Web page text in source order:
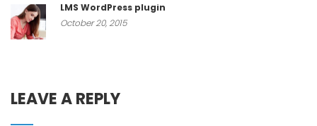
LMS WordPress plugin
October 20, 2015
LEAVE A REPLY